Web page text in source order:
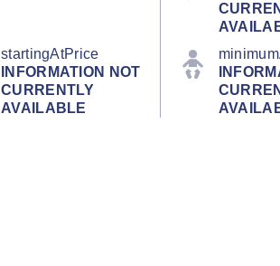
startingAtPrice
INFORMATION NOT
CURRENTLY
AVAILABLE